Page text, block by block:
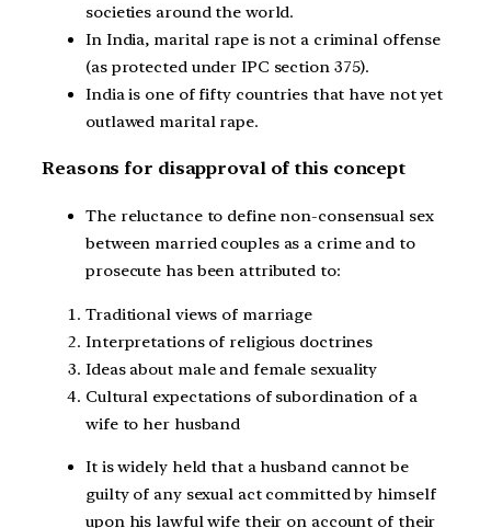
societies around the world.
In India, marital rape is not a criminal offense
(as protected under IPC section 375).
India is one of fifty countries that have not yet
outlawed marital rape.
Reasons for disapproval of this concept
The reluctance to define non-consensual sex
between married couples as a crime and to
prosecute has been attributed to:
Traditional views of marriage
Interpretations of religious doctrines
Ideas about male and female sexuality
Cultural expectations of subordination of a
wife to her husband
It is widely held that a husband cannot be
guilty of any sexual act committed by himself
upon his lawful wife their on account of their